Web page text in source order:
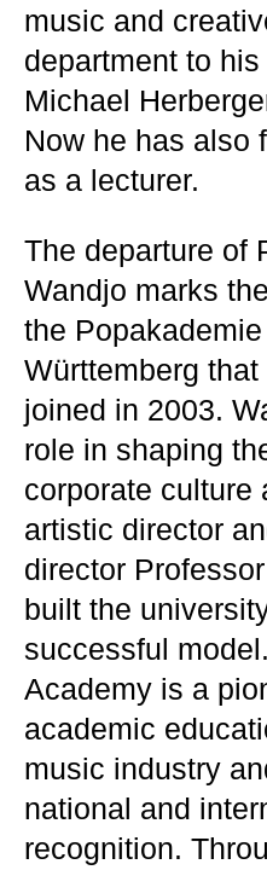
music and
department to
Michael
Now he has also
as a lecturer.
The departure of
Wandjo marks
the
Württemberg
joined in 2003.
role in shaping
corporate culture
artistic director
director
built the
successful
Academy is a
academic
music industry
national and
recognition.